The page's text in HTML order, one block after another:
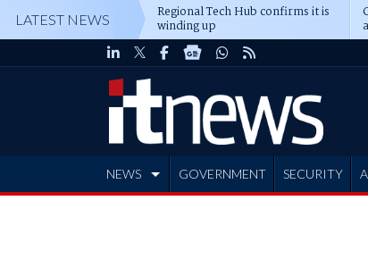
LATEST NEWS Regional Tech Hub confirms it is
winding up
NEWS GOVERNMENT SECURITY